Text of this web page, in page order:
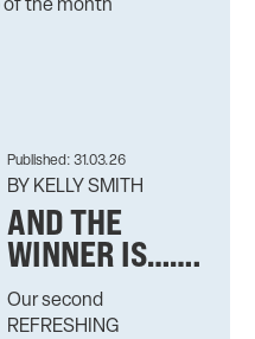
of the month
Published: 31.03.26
BY KELLY SMITH
AND THE
WINNER IS…….
Our second
REFRESHING